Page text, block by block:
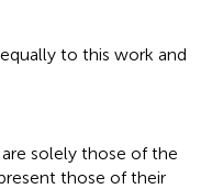
to this work and
solely those of the
those of their